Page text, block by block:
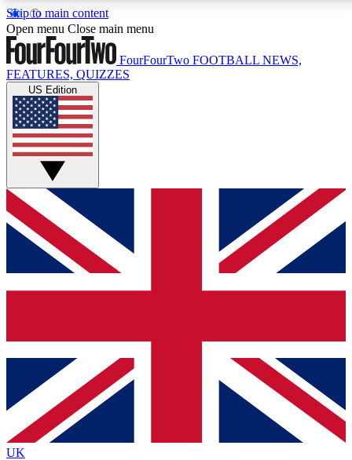
Skip to main content
17
MEMBER FEATURESACCESS AVAILABLE
Live Q&A Sessions
Weekly interactive sessions
GET CLUB ACCESS QUICK
For the quickest way to join, simply enter your email
below and get access. We will send a confirmation
and sign you up to our newsletter to keep you
Contact me with news and offers from other Future
brands
By submitting your information you agree to the Terms & Conditionsand
Privacy
Policyand are aged 16 or over.
Open menu Close main menu
FourFourTwo FOOTBALL NEWS,
FEATURES, QUIZZES
US Edition
UK